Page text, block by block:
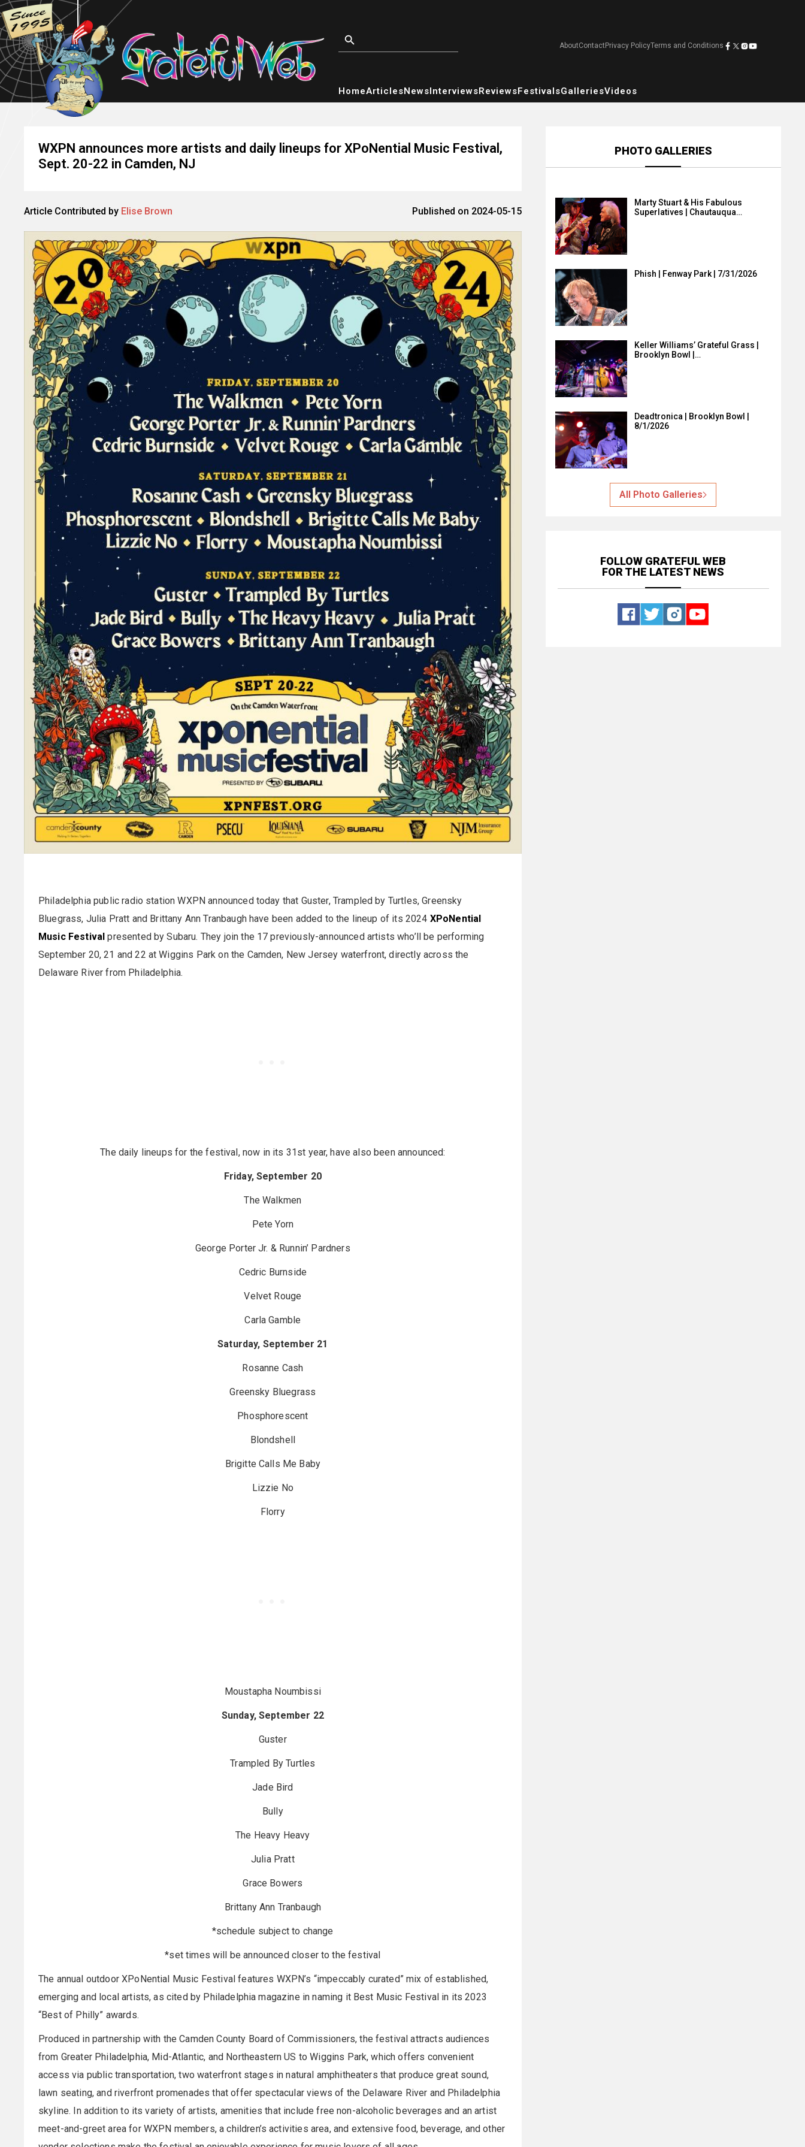
AboutContactPrivacy PolicyTerms and Conditions
HomeArticlesNewsInterviewsReviewsFestivalsGalleriesVideos
WXPN announces more artists and daily lineups for XPoNential Music Festival,
Sept. 20-22 in Camden, NJ
Article Contributed by Elise Brown Published on 2024-05-15
Philadelphia public radio station WXPN announced today that Guster, Trampled by Turtles, Greensky
Bluegrass, Julia Pratt and Brittany Ann Tranbaugh have been added to the lineup of its 2024 XPoNential
Music Festival presented by Subaru. They join the 17 previously-announced artists who’ll be performing
September 20, 21 and 22 at Wiggins Park on the Camden, New Jersey waterfront, directly across the
Delaware River from Philadelphia.
The daily lineups for the festival, now in its 31st year, have also been announced:
Friday, September 20
The Walkmen
Pete Yorn
George Porter Jr. & Runnin’ Pardners
Cedric Burnside
Velvet Rouge
Carla Gamble
Saturday, September 21
Rosanne Cash
Greensky Bluegrass
Phosphorescent
Blondshell
Brigitte Calls Me Baby
Lizzie No
Florry
Moustapha Noumbissi
Sunday, September 22
Guster
Trampled By Turtles
Jade Bird
Bully
The Heavy Heavy
Julia Pratt
Grace Bowers
Brittany Ann Tranbaugh
*schedule subject to change
*set times will be announced closer to the festival
The annual outdoor XPoNential Music Festival features WXPN’s “impeccably curated” mix of established,
emerging and local artists, as cited by Philadelphia magazine in naming it Best Music Festival in its 2023
“Best of Philly” awards.
Produced in partnership with the Camden County Board of Commissioners, the festival attracts audiences
from Greater Philadelphia, Mid-Atlantic, and Northeastern US to Wiggins Park, which offers convenient
access via public transportation, two waterfront stages in natural amphitheaters that produce great sound,
lawn seating, and riverfront promenades that offer spectacular views of the Delaware River and Philadelphia
skyline. In addition to its variety of artists, amenities that include free non-alcoholic beverages and an artist
meet-and-greet area for WXPN members, a children’s activities area, and extensive food, beverage, and other
PHOTO GALLERIES
Marty Stuart & His Fabulous
Superlatives | Chautauqua…
Phish | Fenway Park | 7/31/2026
Keller Williams’ Grateful Grass |
Brooklyn Bowl |…
Deadtronica | Brooklyn Bowl |
8/1/2026
All Photo Galleries
FOLLOW GRATEFUL WEB
FOR THE LATEST NEWS